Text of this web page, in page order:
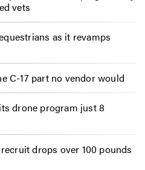
vets
as it revamps
C-17 part no vendor would
drone program just 8
drops over 100 pounds